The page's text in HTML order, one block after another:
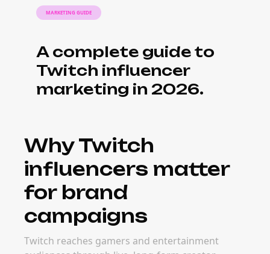
Twitch often outperform paid ads on
engagement and authenticity.
What it costs to
book Twitch
influencers
audience size, engagement quality, content
format, and campaign goals. Many brands
find that micro and mid-tier Twitch creators
deliver stronger long-term ROI than mega
creators — with more targeted audiences
and easier activation.
When to book